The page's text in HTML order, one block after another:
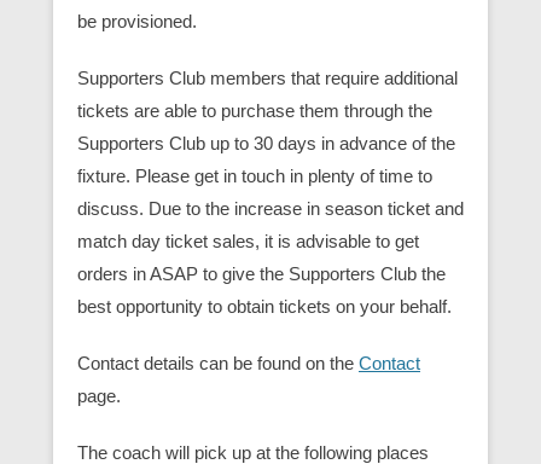
be provisioned.
Supporters Club members that require additional
tickets are able to purchase them through the
Supporters Club up to 30 days in advance of the
fixture. Please get in touch in plenty of time to
discuss. Due to the increase in season ticket and
match day ticket sales, it is advisable to get
orders in ASAP to give the Supporters Club the
best opportunity to obtain tickets on your behalf.
Contact details can be found on the Contact
page.
The coach will pick up at the following places